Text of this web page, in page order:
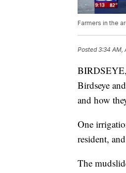
Farmers in the
Posted3:34 AM,
Birdseye
and how
One
resident,
The